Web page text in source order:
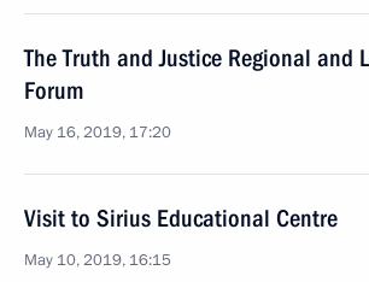
The Truth and Justice Regional and
Forum
May 16, 2019, 17:20
Visit to Sirius Educational Centre
May 10, 2019, 16:15